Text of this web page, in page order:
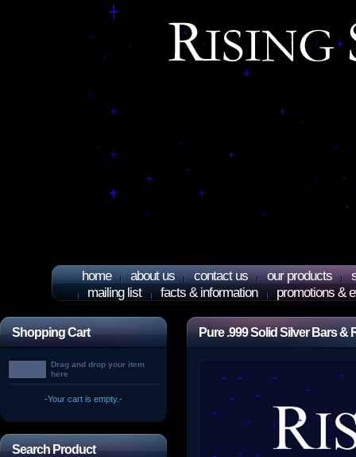
home about us contact us our products
mailing list
facts & information promotions &
Shopping Cart
Drag and drop your item
here
-Your cart is empty.-
Search Product
Pure .999 Solid Silver Bars &